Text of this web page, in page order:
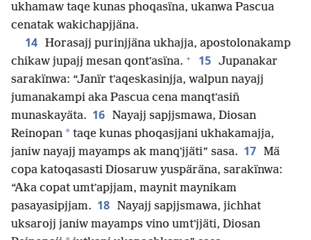
ukhamaw taqe kunas phoqasïna, ukanwa Pascua
cenatak wakichapjjäna.
14 Horasajj purinjjäna ukhajja, apostolonakamp
chikaw jupajj mesan qontʼasïna. + 15 Jupanakar
sarakïnwa: “Janïr tʼaqeskasinjja, walpun nayajj
jumanakampi aka Pascua cena manqtʼasiñ
munaskayäta. 16 Nayajj sapjjsmawa, Diosan
Reinopan * taqe kunas phoqasjjani ukhakamajja,
janiw nayajj mayamps ak manqʼjjäti” sasa. 17 Mä
copa katoqasasti Diosaruw yuspäräna, sarakïnwa:
“Aka copat umtʼapjjam, maynit maynikam
pasayasipjjam. 18 Nayajj sapjjsmawa, jichhat
uksarojj janiw mayamps vino umtʼjjäti, Diosan